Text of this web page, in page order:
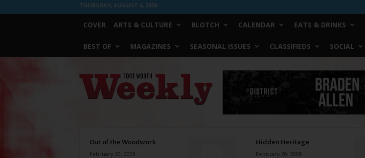
THURSDAY, AUGUST 6, 2026
COVER ARTS & CULTURE BLOTCH CALENDAR EATS & DRINKS
BEST OF MAGAZINES SEASONAL ISSUES CLASSIFIEDS SOCIAL
Weekly
Out of the Woodwork
February 20, 2008
Hidden Heritage
February 20, 2008